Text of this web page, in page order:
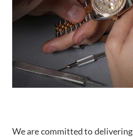
We are committed to